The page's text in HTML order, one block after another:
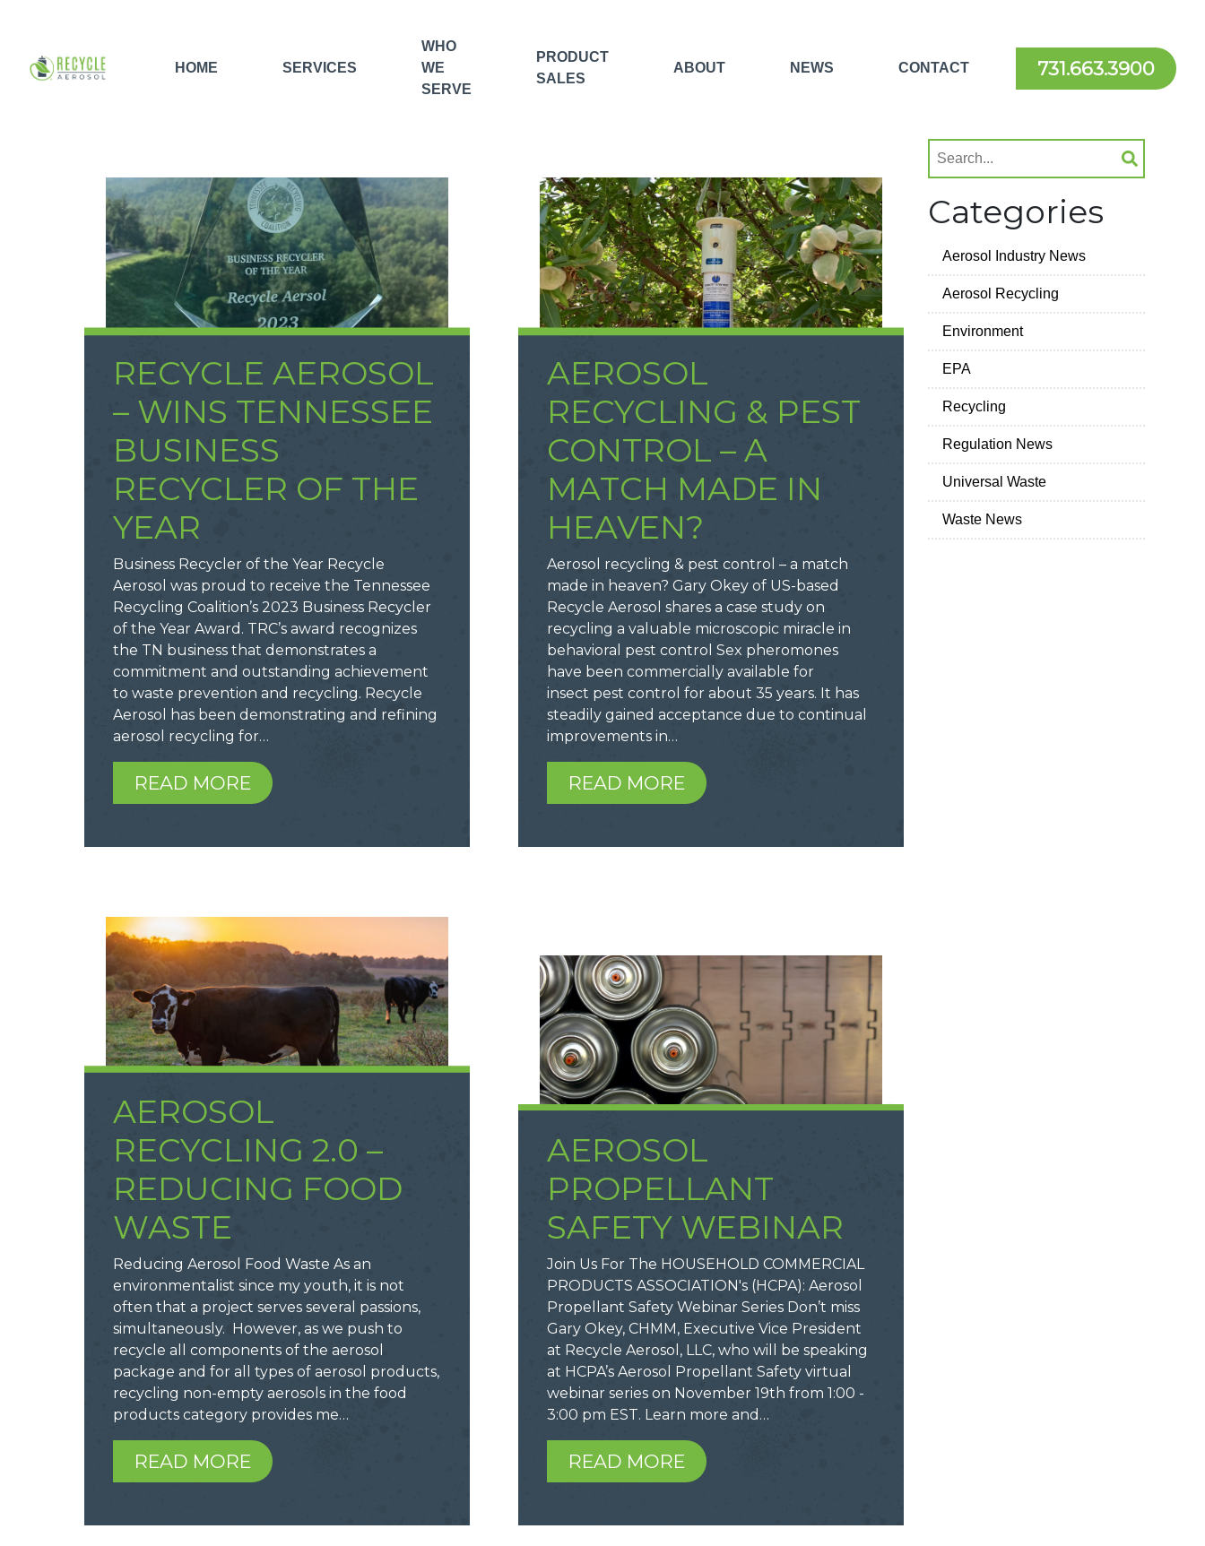
HOME SERVICES
WHO
WE
SERVE
PRODUCT
SALES
ABOUT NEWS CONTACT 731.663.3900
RECYCLE AEROSOL
– WINS TENNESSEE
BUSINESS
RECYCLER OF THE
YEAR
Business Recycler of the Year Recycle
Aerosol was proud to receive the Tennessee
Recycling Coalition’s 2023 Business Recycler
of the Year Award. TRC’s award recognizes
the TN business that demonstrates a
commitment and outstanding achievement
to waste prevention and recycling. Recycle
Aerosol has been demonstrating and refining
aerosol recycling for…
READ MORE
AEROSOL
RECYCLING & PEST
CONTROL – A
MATCH MADE IN
HEAVEN?
Aerosol recycling & pest control – a match
made in heaven? Gary Okey of US-based
Recycle Aerosol shares a case study on
recycling a valuable microscopic miracle in
behavioral pest control Sex pheromones
have been commercially available for
insect pest control for about 35 years. It has
steadily gained acceptance due to continual
improvements in…
READ MORE
AEROSOL
RECYCLING 2.0 –
REDUCING FOOD
WASTE
Reducing Aerosol Food Waste As an
environmentalist since my youth, it is not
often that a project serves several passions,
simultaneously. However, as we push to
recycle all components of the aerosol
package and for all types of aerosol products,
recycling non-empty aerosols in the food
products category provides me…
READ MORE
AEROSOL
PROPELLANT
SAFETY WEBINAR
Join Us For The HOUSEHOLD COMMERCIAL
PRODUCTS ASSOCIATION's (HCPA): Aerosol
Propellant Safety Webinar Series Don’t miss
Gary Okey, CHMM, Executive Vice President
at Recycle Aerosol, LLC, who will be speaking
at HCPA’s Aerosol Propellant Safety virtual
webinar series on November 19th from 1:00 -
3:00 pm EST. Learn more and…
READ MORE
Categories
Aerosol Industry News
Aerosol Recycling
Environment
EPA
Recycling
Regulation News
Universal Waste
Waste News